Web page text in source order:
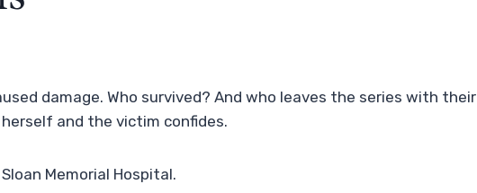
damage. Who survived? And who leaves the series with their
and the victim confides.
Memorial Hospital.